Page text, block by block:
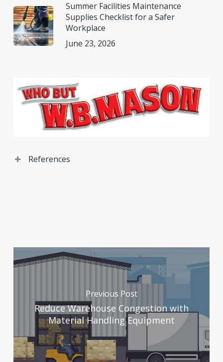
Summer Facilities Maintenance
Supplies Checklist for a Safer
Workplace
June 23, 2026
References
Accessed September 26, 2025.
21K School. 15 Benefits of Flexible Seating in the
Classrooms: How Flexible Seating Helps?
https://www.21kschool.com/us/blog/benefits-of-
flexible-seating-in-the-classroom/)
Accessed
September 26, 2025.
Previous Post
Reduce Warehouse Congestion with
Material Handling Equipment